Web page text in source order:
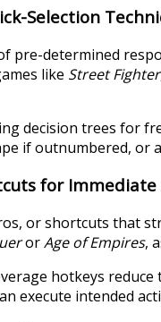
Selection
pre-determined
like Street Fighter
decision trees for
if outnumbered, or
for
or shortcuts that
orAge of Empires,
hotkeys
execute intended